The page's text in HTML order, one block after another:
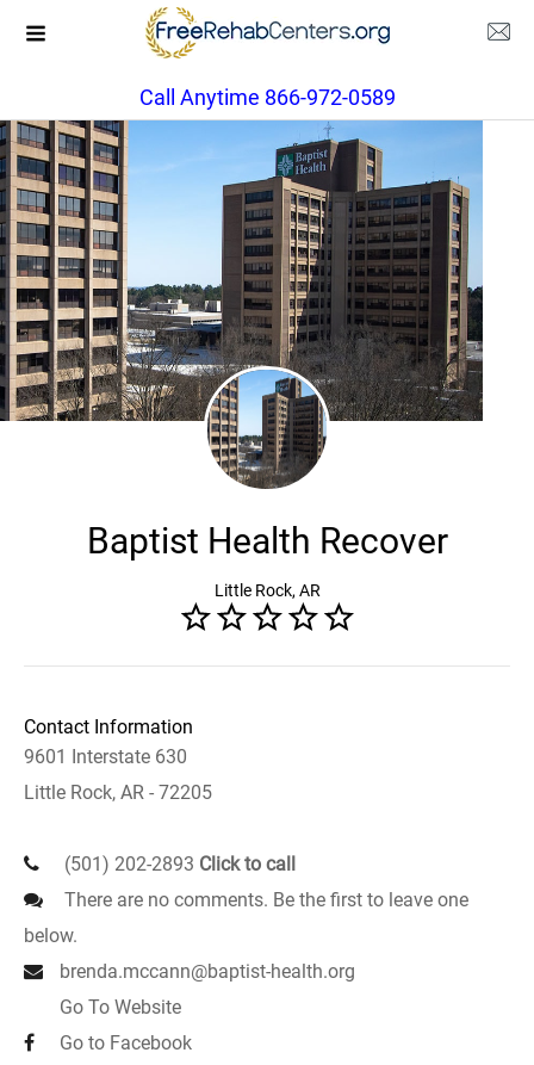
Call Anytime 866-972-0589
Baptist Health Recover
Little Rock, AR
Contact Information
9601 Interstate 630
Little Rock, AR - 72205
(501) 202-2893 Click to call
There are no comments. Be the first to leave one
below.
brenda.mccann@baptist-health.org
Go To Website
Go to Facebook